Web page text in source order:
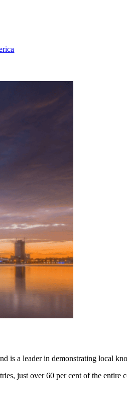
is a leader in demonstrating local
just over 60 per cent of the entire